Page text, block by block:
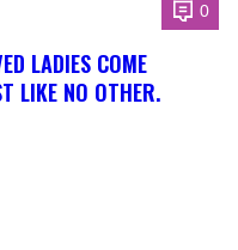
0
LADIES COME
LIKE NO OTHER.